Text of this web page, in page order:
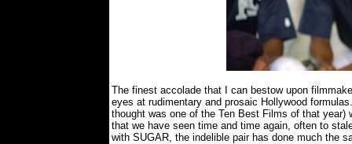
The finest accolade that I can bestow upon
eyes at rudimentary and prosaic Hollywood formulas.
thought was one of the Ten Best Films of that
that we have seen time and time again, often to
with SUGAR, the indelible pair has done much the